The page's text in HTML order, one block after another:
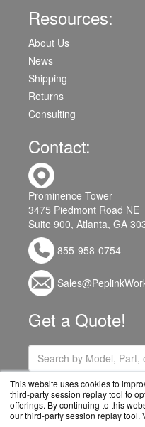
This website uses cookies to
third-party session replay tool to
offerings. By continuing to this
our third-party session replay tool.
Resources:
About Us
News
Shipping
Returns
Consulting
Contact:
Prominence Tower
3475 Piedmont Road NE
Suite 900, Atlanta, GA
855-958-0754
Get a Quote!